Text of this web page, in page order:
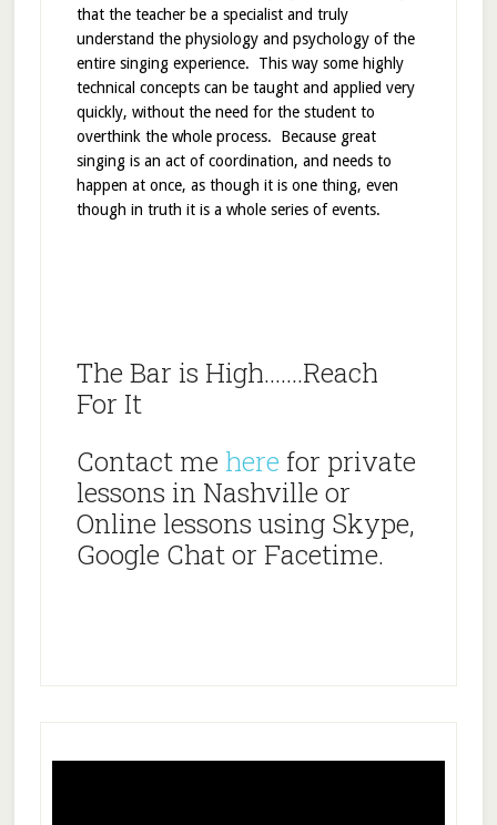
that the teacher be a specialist and truly
understand the physiology and psychology of the
entire singing experience. This way some highly
technical concepts can be taught and applied very
quickly, without the need for the student to
overthink the whole process. Because great
singing is an act of coordination, and needs to
happen at once, as though it is one thing, even
though in truth it is a whole series of events.
The Bar is High…….Reach
For It
Contact me here for private
lessons in Nashville or
Online lessons using Skype,
Google Chat or Facetime.